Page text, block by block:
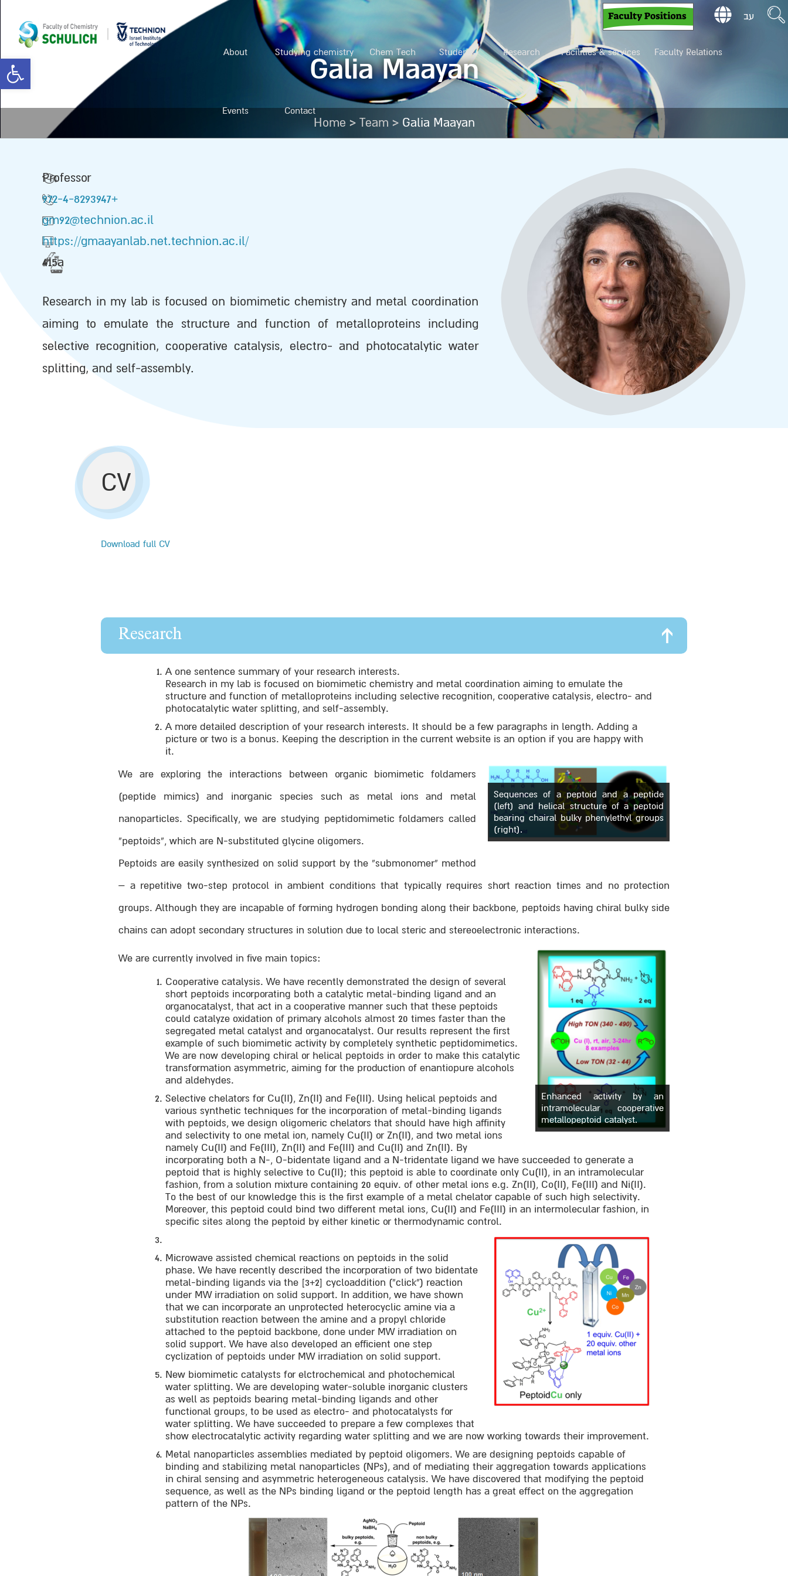
Open toolbar
About Studying chemistry Chem Tech Students Research Facilities & services Faculty Relations
Events Contact
עב
Galia Maayan
Home > Team > Galia Maayan
Professor
972-4-8293947+
gm92@technion.ac.il
https://gmaayanlab.net.technion.ac.il/
415a
Research in my lab is focused on biomimetic chemistry and metal coordination
aiming to emulate the structure and function of metalloproteins including
selective recognition, cooperative catalysis, electro- and photocatalytic water
splitting, and self-assembly.
CV
Download full CV
Research
A one sentence summary of your research interests.
Research in my lab is focused on biomimetic chemistry and metal coordination aiming to emulate the
structure and function of metalloproteins including selective recognition, cooperative catalysis, electro- and
photocatalytic water splitting, and self-assembly.
A more detailed description of your research interests. It should be a few paragraphs in length. Adding a
picture or two is a bonus. Keeping the description in the current website is an option if you are happy with
it.
Sequences of a peptoid and a peptide
(left) and helical structure of a peptoid
bearing chairal bulky phenylethyl groups
(right).
We are exploring the interactions between organic biomimetic foldamers
(peptide mimics) and inorganic species such as metal ions and metal
nanoparticles. Specifically, we are studying peptidomimetic foldamers called
“peptoids”, which are N-substituted glycine oligomers.
Peptoids are easily synthesized on solid support by the “submonomer” method
– a repetitive two-step protocol in ambient conditions that typically requires short reaction times and no protection
groups. Although they are incapable of forming hydrogen bonding along their backbone, peptoids having chiral bulky side
chains can adopt secondary structures in solution due to local steric and stereoelectronic interactions.
Enhanced activity by an
intramolecular cooperative
metallopeptoid catalyst.
We are currently involved in five main topics:
Cooperative catalysis. We have recently demonstrated the design of several
short peptoids incorporating both a catalytic metal-binding ligand and an
organocatalyst, that act in a cooperative manner such that these peptoids
could catalyze oxidation of primary alcohols almost 20 times faster than the
segregated metal catalyst and organocatalyst. Our results represent the first
example of such biomimetic activity by completely synthetic peptidomimetics.
We are now developing chiral or helical peptoids in order to make this catalytic
transformation asymmetric, aiming for the production of enantiopure alcohols
and aldehydes.
Selective chelators for Cu(II), Zn(II) and Fe(III). Using helical peptoids and
various synthetic techniques for the incorporation of metal-binding ligands
with peptoids, we design oligomeric chelators that should have high affinity
and selectivity to one metal ion, namely Cu(II) or Zn(II), and two metal ions
namely Cu(II) and Fe(III), Zn(II) and Fe(III) and Cu(II) and Zn(II). By
incorporating both a N-, O-bidentate ligand and a N-tridentate ligand we have succeeded to generate a
peptoid that is highly selective to Cu(II); this peptoid is able to coordinate only Cu(II), in an intramolecular
fashion, from a solution mixture containing 20 equiv. of other metal ions e.g. Zn(II), Co(II), Fe(III) and Ni(II).
To the best of our knowledge this is the first example of a metal chelator capable of such high selectivity.
Moreover, this peptoid could bind two different metal ions, Cu(II) and Fe(III) in an intermolecular fashion, in
specific sites along the peptoid by either kinetic or thermodynamic control.
Microwave assisted chemical reactions on peptoids in the solid
phase. We have recently described the incorporation of two bidentate
metal-binding ligands via the [3+2] cycloaddition (“click”) reaction
under MW irradiation on solid support. In addition, we have shown
that we can incorporate an unprotected heterocyclic amine via a
substitution reaction between the amine and a propyl chloride
attached to the peptoid backbone, done under MW irradiation on
solid support. We have also developed an efficient one step
cyclization of peptoids under MW irradiation on solid support.
New biomimetic catalysts for elctrochemical and photochemical
water splitting. We are developing water-soluble inorganic clusters
as well as peptoids bearing metal-binding ligands and other
functional groups, to be used as electro- and photocatalysts for
water splitting. We have succeeded to prepare a few complexes that
show electrocatalytic activity regarding water splitting and we are now working towards their improvement.
Metal nanoparticles assemblies mediated by peptoid oligomers. We are designing peptoids capable of
binding and stabilizing metal nanoparticles (NPs), and of mediating their aggregation towards applications
in chiral sensing and asymmetric heterogeneous catalysis. We have discovered that modifying the peptoid
sequence, as well as the NPs binding ligand or the peptoid length has a great effect on the aggregation
pattern of the NPs.